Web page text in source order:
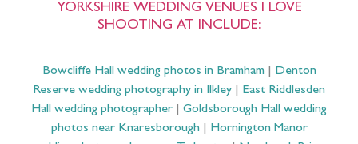
YORKSHIRE WEDDING VENUES I LOVE
SHOOTING AT INCLUDE:
Bowcliffe Hall wedding photos in Bramham| Denton
Reserve wedding photography in Ilkley
East Riddlesden
Hall wedding photographer
Goldsborough Hall wedding
photos near Knaresborough| Hornington Manor